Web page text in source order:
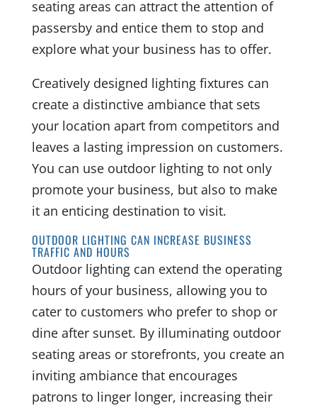
seating areas can attract the attention of
passersby and entice them to stop and
explore what your business has to offer.
Creatively designed lighting fixtures can
create a distinctive ambiance that sets
your location apart from competitors and
leaves a lasting impression on customers.
You can use outdoor lighting to not only
promote your business, but also to make
it an enticing destination to visit.
OUTDOOR LIGHTING CAN INCREASE BUSINESS
TRAFFIC AND HOURS
Outdoor lighting can extend the operating
hours of your business, allowing you to
cater to customers who prefer to shop or
dine after sunset. By illuminating outdoor
seating areas or storefronts, you create an
inviting ambiance that encourages
patrons to linger longer, increasing their